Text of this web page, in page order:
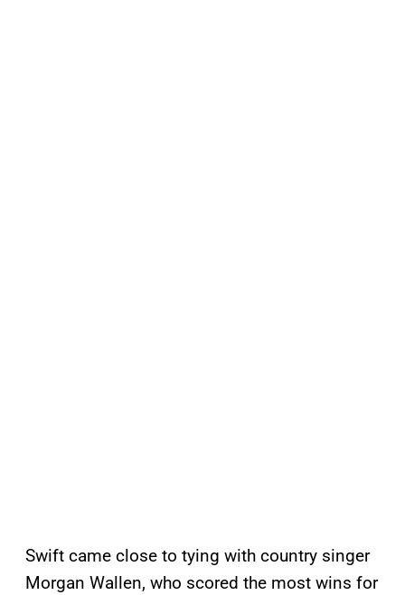
Swift came close to tying with country singer
Morgan Wallen, who scored the most wins for